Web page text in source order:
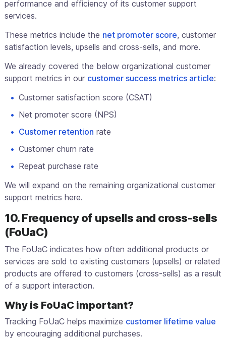
performance and efficiency of its customer support
services.
These metrics include the net promoter score, customer
satisfaction levels, upsells and cross-sells, and more.
We already covered the below organizational customer
support metrics in our customer success metrics article:
Customer satisfaction score (CSAT)
Net promoter score (NPS)
Customer retention rate
Customer churn rate
Repeat purchase rate
We will expand on the remaining organizational customer
support metrics here.
10. Frequency of upsells and cross-sells
(FoUaC)
The FoUaC indicates how often additional products or
services are sold to existing customers (upsells) or related
products are offered to customers (cross-sells) as a result
of a support interaction.
Why is FoUaC important?
Tracking FoUaC helps maximize customer lifetime value
by encouraging additional purchases.